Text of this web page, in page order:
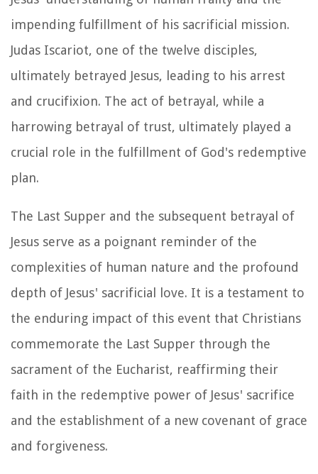
impending fulfillment of his sacrificial mission.
Judas Iscariot, one of the twelve disciples,
ultimately betrayed Jesus, leading to his arrest
and crucifixion. The act of betrayal, while a
harrowing betrayal of trust, ultimately played a
crucial role in the fulfillment of God's redemptive
plan.
The Last Supper and the subsequent betrayal of
Jesus serve as a poignant reminder of the
complexities of human nature and the profound
depth of Jesus' sacrificial love. It is a testament to
the enduring impact of this event that Christians
commemorate the Last Supper through the
sacrament of the Eucharist, reaffirming their
faith in the redemptive power of Jesus' sacrifice
and the establishment of a new covenant of grace
and forgiveness.